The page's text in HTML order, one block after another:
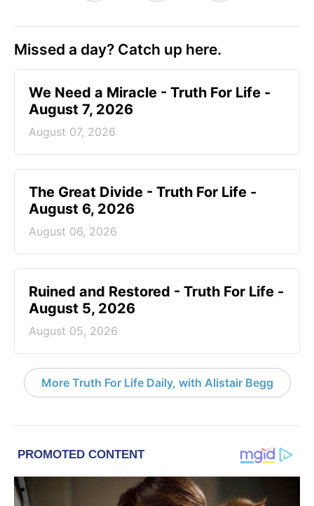
Missed a day? Catch up here.
We Need a Miracle - Truth For Life -
August 7, 2026
August 07, 2026
The Great Divide - Truth For Life -
August 6, 2026
August 06, 2026
Ruined and Restored - Truth For Life -
August 5, 2026
August 05, 2026
More Truth For Life Daily, with Alistair Begg